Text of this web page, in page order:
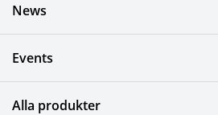
News
Events
Alla produkter